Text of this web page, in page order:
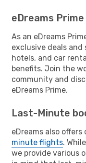
eDreams
As an eDreams
exclusive deals
hotels, and car
benefits. Join the
community and
eDreams Prime.
Last-Minute
eDreams also
minute flights.
we provide various